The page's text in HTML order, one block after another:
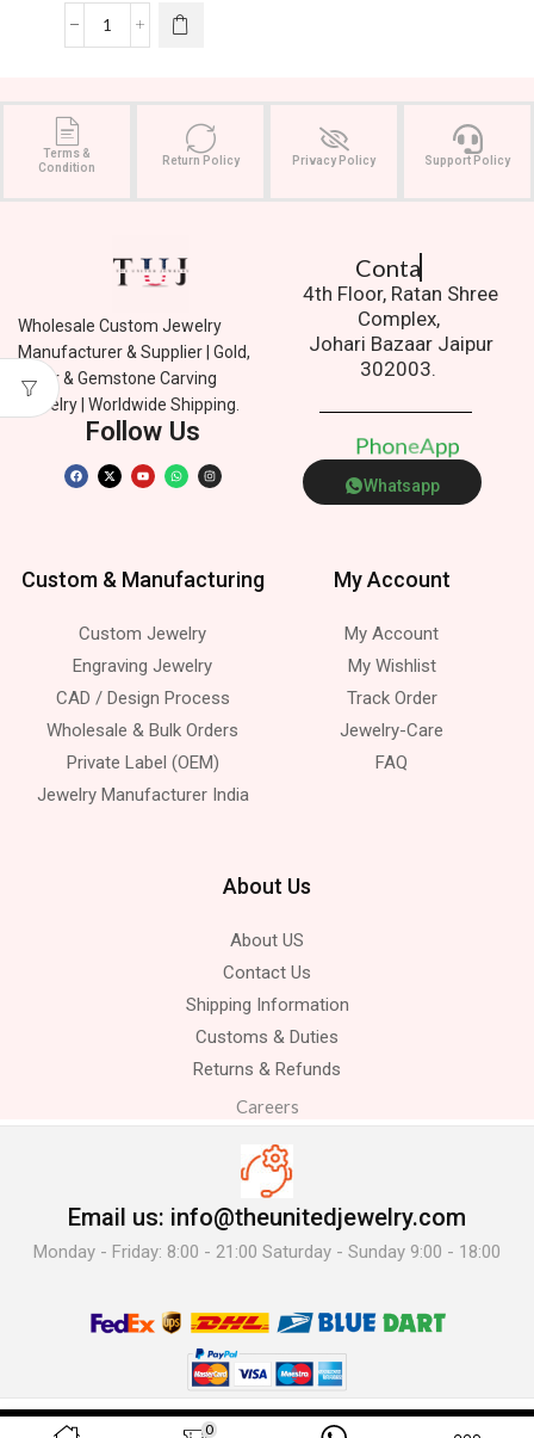
Terms &
Condition
Return Policy Privacy Policy Support Policy
Wholesale Custom Jewelry
Manufacturer & Supplier | Gold,
Silver & Gemstone Carving
Jewelry | Worldwide Shipping.
Follow Us
Contact Us.
4th Floor, Ratan Shree
Complex,
Johari Bazaar Jaipur
302003.
Phone A p
Whatsapp
Custom & Manufacturing
Custom Jewelry
Engraving Jewelry
CAD / Design Process
Wholesale & Bulk Orders
Private Label (OEM)
Jewelry Manufacturer India
My Account
My Account
My Wishlist
Track Order
Jewelry-Care
FAQ
About Us
About US
Contact Us
Shipping Information
Customs & Duties
Returns & Refunds
Careers
Email us: info@theunitedjewelry.com
Monday - Friday: 8:00 - 21:00 Saturday - Sunday 9:00 - 18:00
© 2025 The United Jewelry-. All Rights Reserved.
0